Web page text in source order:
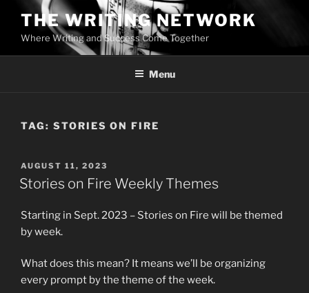
content
THE WRITING NETWORK
Where Writing and Success Come Together
Menu
TAG: STORIES ON FIRE
POSTED
ON
AUGUST 11, 2023
Stories on Fire Weekly Themes
Starting in Sept. 2023 – Stories on Fire will be themed
by week.
What does this mean? It means we’ll be organizing
every prompt by the theme of the week.